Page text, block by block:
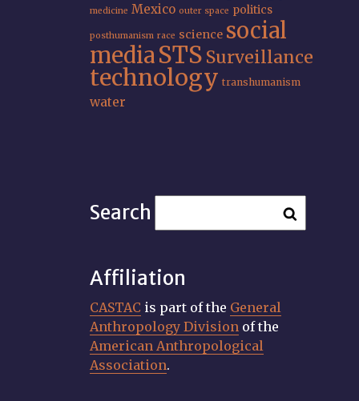
medicine Mexico outer space politics
posthumanism race science social
mediaSTS Surveillance
technology transhumanism
water
Search
Affiliation
CASTAC is part of the General
Anthropology Division of the
American Anthropological
Association.